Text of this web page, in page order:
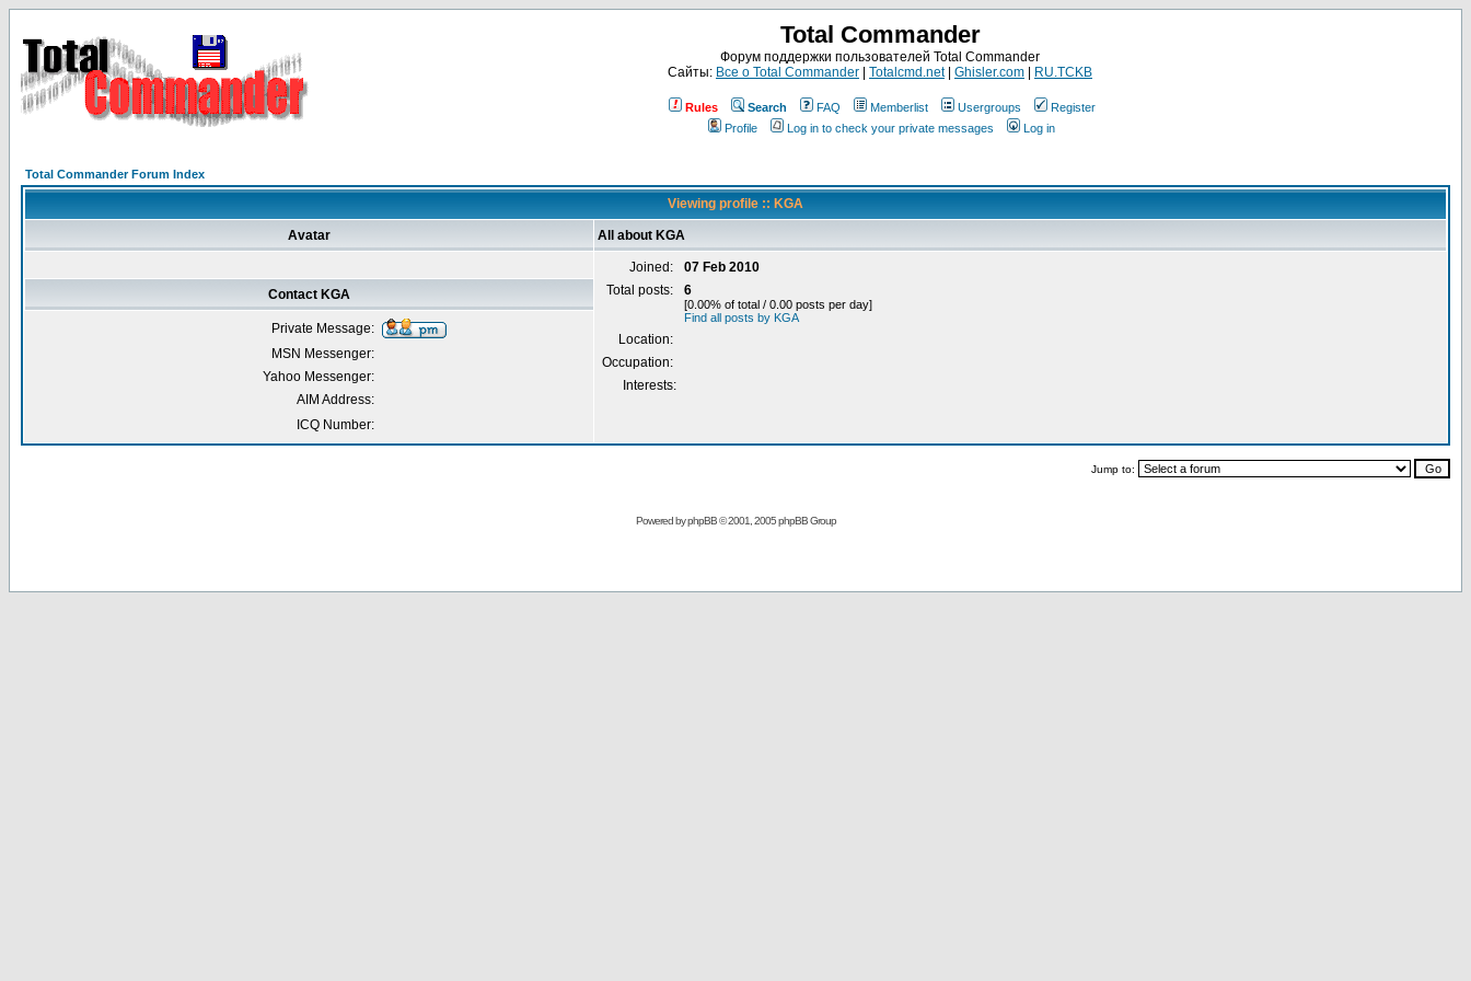
Total Commander
Форум поддержки пользователей Total Commander
Сайты: Все о Total Commander Totalcmd.net| Ghisler.com RU.TCKB
Rules Search FAQ Memberlist Usergroups
Register
Profile
Log in to check your private messages Log in
Total Commander Forum Index
Viewing profile :: KGA
Avatar All about KGA
Joined:
07 Feb 2010
Total posts:
6
[0.00% of total / 0.00 posts per day]
Find all posts by KGA
Location:
Occupation:
Interests:
Contact KGA
Private Message:
MSN Messenger:
Yahoo Messenger:
AIM Address:
ICQ Number:
Jump to:
Powered byphpBB© 2001, 2005 phpBB Group